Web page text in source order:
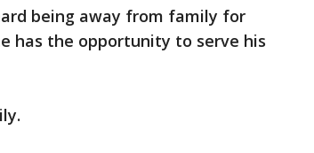
being away from family for
has the opportunity to serve his